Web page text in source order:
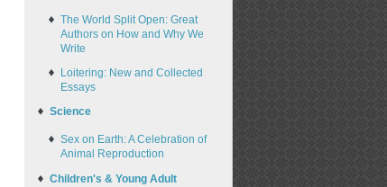
The World Split Open: Great
Authors on How and Why We
Write
Loitering: New and Collected
Essays
Science
Sex on Earth: A Celebration of
Animal Reproduction
Children's & Young Adult